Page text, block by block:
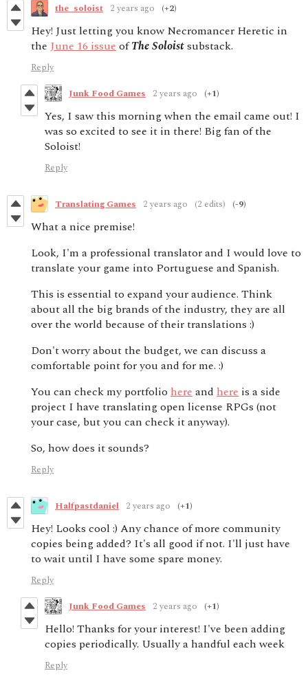
the_soloist 2 years ago (+2)
Hey! Just letting you know Necromancer Heretic in
the June 16 issueofThe Soloistsubstack.
Reply
Junk Food Games 2 years ago (+1)
Yes, I saw this morning when the email came out! I
was so excited to see it in there! Big fan of the
Soloist!
Reply
Translating Games 2 years ago (2 edits) (-9)
What a nice premise!
Look, I'm a professional translator and I would love to
translate your game into Portuguese and Spanish.
This is essential to expand your audience. Think
about all the big brands of the industry, they are all
over the world because of their translations :)
Don't worry about the budget, we can discuss a
comfortable point for you and for me. :)
You can check my portfolio hereand here is a side
project I have translating open license RPGs (not
your case, but you can check it anyway).
So, how does it sounds?
Reply
Halfpastdaniel 2 years ago (+1)
Hey! Looks cool :) Any chance of more community
copies being added? It's all good if not. I'll just have
to wait until I have some spare money.
Reply
Junk Food Games 2 years ago (+1)
Hello! Thanks for your interest! I've been adding
copies periodically. Usually a handful each week
Reply